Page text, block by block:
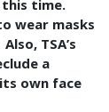
time.
wear masks
TSA’s
a
own face